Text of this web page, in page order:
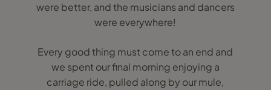
were better, and the musicians and dancers
were everywhere!
Every good thing must come to an end and
we spent our final morning enjoying a
carriage ride, pulled along by our mule,